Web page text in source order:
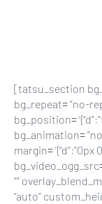
[tatsu_section
bg_repeat= “no-
bg_position=
bg_animation=
margin= ‘{“d”:”0px
“”
“auto”